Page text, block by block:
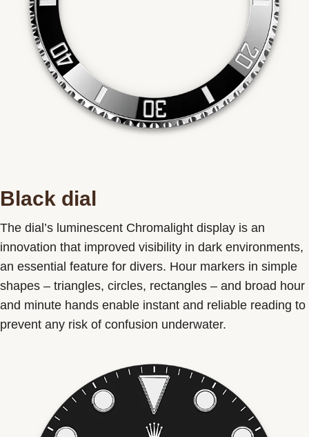
Black dial
The dial’s luminescent Chromalight display is an
innovation that improved visibility in dark environments,
an essential feature for divers. Hour markers in simple
shapes – triangles, circles, rectangles – and broad hour
and minute hands enable instant and reliable reading to
prevent any risk of confusion underwater.